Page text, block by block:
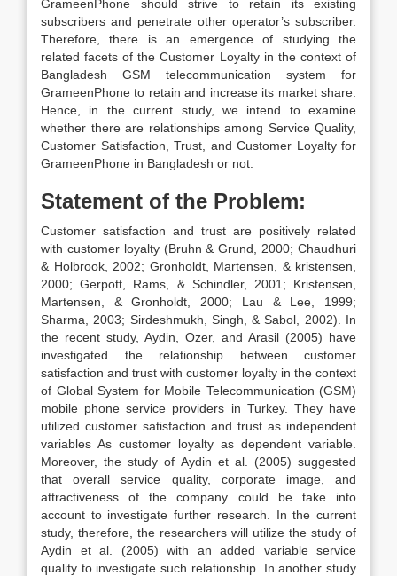
GrameenPhone should strive to retain its existing
subscribers and penetrate other operator’s subscriber.
Therefore, there is an emergence of studying the
related facets of the Customer Loyalty in the context of
Bangladesh GSM telecommunication system for
GrameenPhone to retain and increase its market share.
Hence, in the current study, we intend to examine
whether there are relationships among Service Quality,
Customer Satisfaction, Trust, and Customer Loyalty for
GrameenPhone in Bangladesh or not.
Statement of the Problem:
Customer satisfaction and trust are positively related
with customer loyalty (Bruhn & Grund, 2000; Chaudhuri
& Holbrook, 2002; Gronholdt, Martensen, & kristensen,
2000; Gerpott, Rams, & Schindler, 2001; Kristensen,
Martensen, & Gronholdt, 2000; Lau & Lee, 1999;
Sharma, 2003; Sirdeshmukh, Singh, & Sabol, 2002). In
the recent study, Aydin, Ozer, and Arasil (2005) have
investigated the relationship between customer
satisfaction and trust with customer loyalty in the context
of Global System for Mobile Telecommunication (GSM)
mobile phone service providers in Turkey. They have
utilized customer satisfaction and trust as independent
variables As customer loyalty as dependent variable.
Moreover, the study of Aydin et al. (2005) suggested
that overall service quality, corporate image, and
attractiveness of the company could be take into
account to investigate further research. In the current
study, therefore, the researchers will utilize the study of
Aydin et al. (2005) with an added variable service
quality to investigate such relationship. In another study